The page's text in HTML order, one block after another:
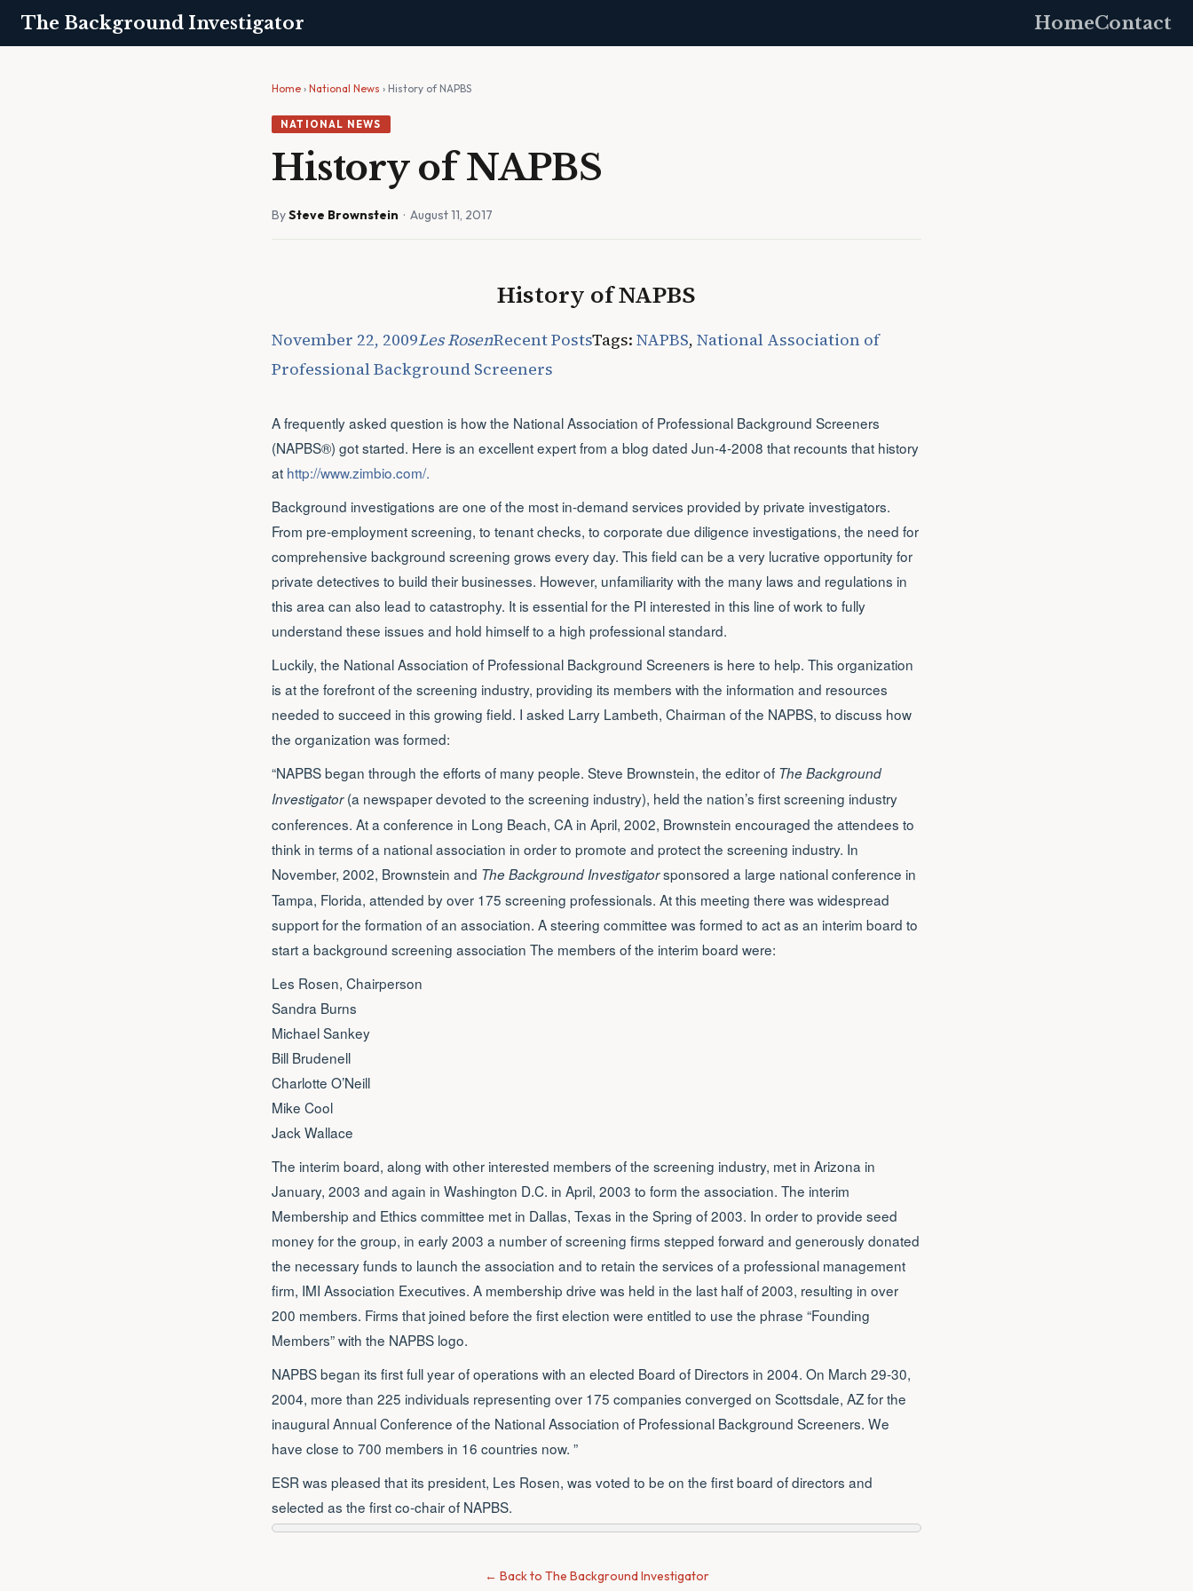
The Background Investigator HomeContact
Home › National News › History of NAPBS
NATIONAL NEWS
History of NAPBS
BySteve Brownstein · August 11, 2017
History of NAPBS
November 22, 2009Les RosenRecent PostsTags: NAPBS, National Association of
Professional Background Screeners
A frequently asked question is how the National Association of Professional Background Screeners
(NAPBS®) got started. Here is an excellent expert from a blog dated Jun-4-2008 that recounts that history
at http://www.zimbio.com/.
Background investigations are one of the most in-demand services provided by private investigators.
From pre-employment screening, to tenant checks, to corporate due diligence investigations, the need for
comprehensive background screening grows every day. This field can be a very lucrative opportunity for
private detectives to build their businesses. However, unfamiliarity with the many laws and regulations in
this area can also lead to catastrophy. It is essential for the PI interested in this line of work to fully
understand these issues and hold himself to a high professional standard.
Luckily, the National Association of Professional Background Screeners is here to help. This organization
is at the forefront of the screening industry, providing its members with the information and resources
needed to succeed in this growing field. I asked Larry Lambeth, Chairman of the NAPBS, to discuss how
the organization was formed:
“NAPBS began through the efforts of many people. Steve Brownstein, the editor of The Background
Investigator(a newspaper devoted to the screening industry), held the nation’s first screening industry
conferences. At a conference in Long Beach, CA in April, 2002, Brownstein encouraged the attendees to
think in terms of a national association in order to promote and protect the screening industry. In
November, 2002, Brownstein and The Background Investigatorsponsored a large national conference in
Tampa, Florida, attended by over 175 screening professionals. At this meeting there was widespread
support for the formation of an association. A steering committee was formed to act as an interim board to
start a background screening association The members of the interim board were:
Les Rosen, Chairperson
Sandra Burns
Michael Sankey
Bill Brudenell
Charlotte O’Neill
Mike Cool
Jack Wallace
The interim board, along with other interested members of the screening industry, met in Arizona in
January, 2003 and again in Washington D.C. in April, 2003 to form the association. The interim
Membership and Ethics committee met in Dallas, Texas in the Spring of 2003. In order to provide seed
money for the group, in early 2003 a number of screening firms stepped forward and generously donated
the necessary funds to launch the association and to retain the services of a professional management
firm, IMI Association Executives. A membership drive was held in the last half of 2003, resulting in over
200 members. Firms that joined before the first election were entitled to use the phrase “Founding
Members” with the NAPBS logo.
NAPBS began its first full year of operations with an elected Board of Directors in 2004. On March 29-30,
2004, more than 225 individuals representing over 175 companies converged on Scottsdale, AZ for the
inaugural Annual Conference of the National Association of Professional Background Screeners. We
have close to 700 members in 16 countries now. ”
ESR was pleased that its president, Les Rosen, was voted to be on the first board of directors and
selected as the first co-chair of NAPBS.
← Back to The Background Investigator